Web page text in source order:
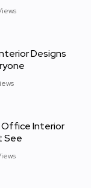
Designs
Office Interior
See